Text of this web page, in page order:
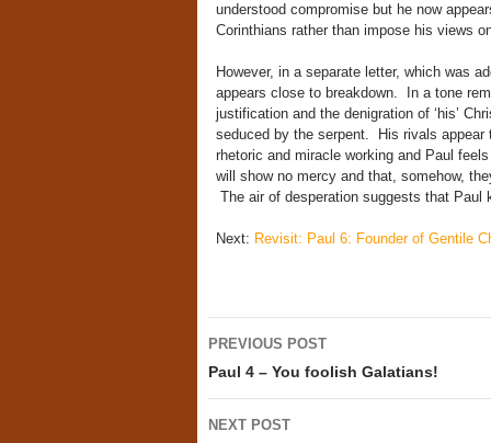
understood compromise but he now
Corinthians rather than impose his views
However, in a separate letter, which was
appears close to breakdown. In a tone
justification and the denigration of ‘his’
seduced by the serpent. His rivals appear
rhetoric and miracle working and Paul
will show no mercy and that, somehow,
The air of desperation suggests that
Next: Revisit: Paul 6: Founder of Gentile
Post
navigation
PREVIOUS POST
Paul 4 – You foolish Galatians!
NEXT POST